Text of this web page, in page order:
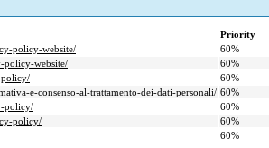
Priority
policy-website/
60%
policy-website/
60%
policy/
60%
e-consenso-al-trattamento-dei-dati-personali/ 60%
policy/
60%
policy/
60%
60%